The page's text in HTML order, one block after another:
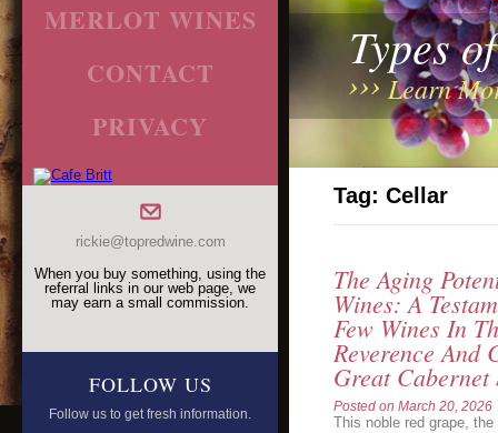
MERLOT WINES
CONTACT
PRIVACY
rickie@topredwine.com
When you buy something, using the
referral links in our web page, we
may earn a small commission.
FOLLOW US
Follow us to get fresh information.
Types
Learn
Tag: Cellar
The Aging
Wines: A
Few Wines In
Reverence And
Great Cabernet
Posted on March 20, 2026
This noble red grape,